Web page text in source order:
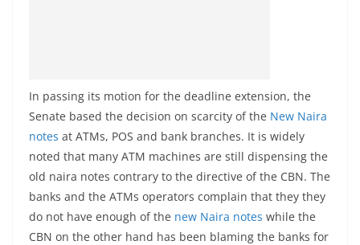
In passing its motion for the deadline extension, the
Senate based the decision on scarcity of the New Naira
notes at ATMs, POS and bank branches. It is widely
noted that many ATM machines are still dispensing the
old naira notes contrary to the directive of the CBN. The
banks and the ATMs operators complain that they they
do not have enough of the new Naira notes while the
CBN on the other hand has been blaming the banks for